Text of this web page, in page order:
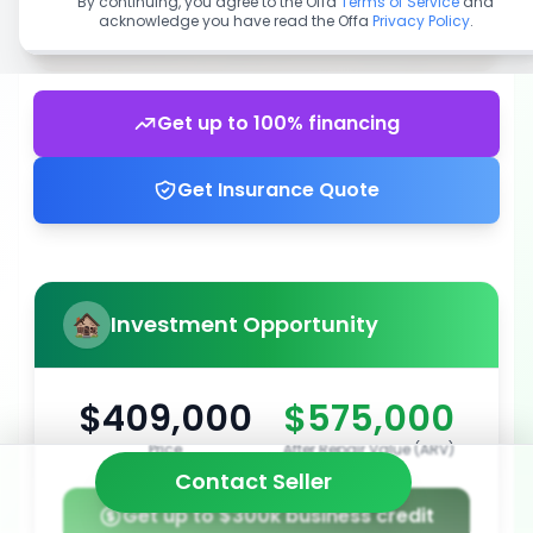
Get up to 100% financing
Get Insurance Quote
Investment Opportunity
$409,000
Price
$575,000
After Repair Value (ARV)
Get up to $300k business credit
Contact Seller
acknowledge you have read the Offa Privacy Policy.